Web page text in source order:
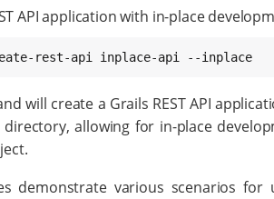
API application with in-place
rest-api inplace-api --inplace
will create a Grails REST API
allowing for in-place
demonstrate various scenarios